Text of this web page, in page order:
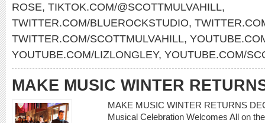
ROSE, TIKTOK.COM/@SCOTTMULVAHILL,
TWITTER.COM/BLUEROCKSTUDIO,
TWITTER.COM/SCOTTMULVAHILL,
YOUTUBE.COM/LIZLONGLEY, YOUTUBE.COM/
MAKE MUSIC WINTER
MAKE MUSIC WINTER RETURNS
Musical Celebration Welcomes All on